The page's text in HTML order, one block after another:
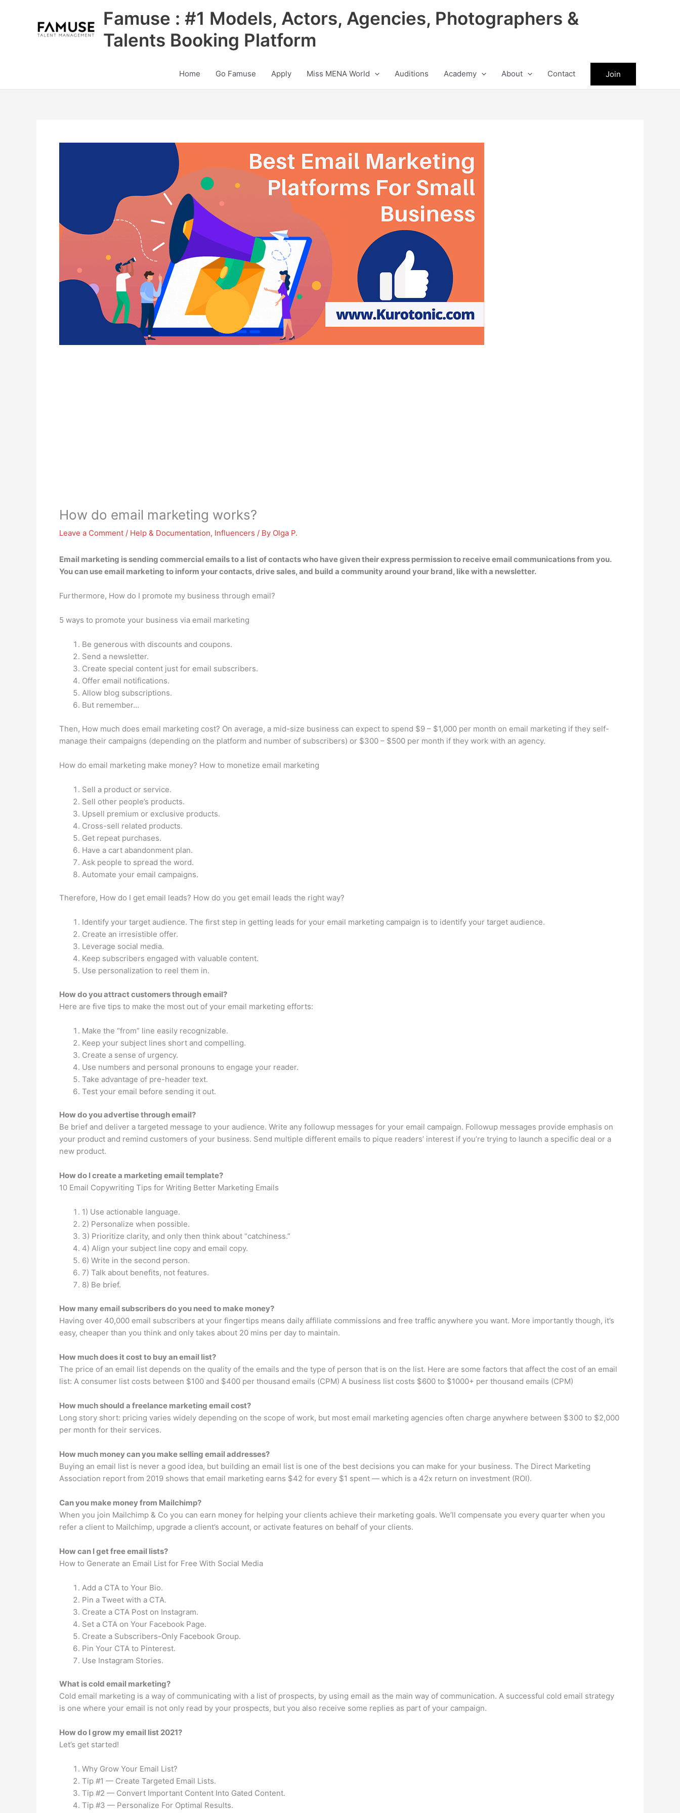
Famuse : #1 Models, Actors, Agencies, Photographers &
Talents Booking Platform
Home Go Famuse Apply Miss MENA World Auditions Academy About Contact Join
How do email marketing works?
Leave a Comment / Help & Documentation, Influencers / By Olga P.
Email marketing issending commercial emails to a list of contacts who have given their express permission to receive email communications from you.
You can use email marketing to inform your contacts, drive sales, and build a community around your brand, like with a newsletter.
Furthermore, How do I promote my business through email?
5 ways to promote your business via email marketing
Be generous with discounts and coupons.
Send a newsletter.
Create special content just for email subscribers.
Offer email notifications.
Allow blog subscriptions.
But remember…
Then, How much does email marketing cost? On average, a mid-size business can expect to spend $9 – $1,000 per month on email marketing if they self-
manage their campaigns (depending on the platform and number of subscribers) or $300 – $500 per month if they work with an agency.
How do email marketing make money? How to monetize email marketing
Sell a product or service.
Sell other people’s products.
Upsell premium or exclusive products.
Cross-sell related products.
Get repeat purchases.
Have a cart abandonment plan.
Ask people to spread the word.
Automate your email campaigns.
Therefore, How do I get email leads? How do you get email leads the right way?
Identify your target audience. The first step in getting leads for your email marketing campaign is to identify your target audience.
Create an irresistible offer.
Leverage social media.
Keep subscribers engaged with valuable content.
Use personalization to reel them in.
How do you attract customers through email?
Here are five tips to make the most out of your email marketing efforts:
Make the “from” line easily recognizable.
Keep your subject lines short and compelling.
Create a sense of urgency.
Use numbers and personal pronouns to engage your reader.
Take advantage of pre-header text.
Test your email before sending it out.
How do you advertise through email?
Be brief and deliver a targeted message to your audience. Write any followup messages for your email campaign. Followup messages provide emphasis on
your product and remind customers of your business. Send multiple different emails to pique readers’ interest if you’re trying to launch a specific deal or a
new product.
How do I create a marketing email template?
10 Email Copywriting Tips for Writing Better Marketing Emails
1) Use actionable language.
2) Personalize when possible.
3) Prioritize clarity, and only then think about “catchiness.”
4) Align your subject line copy and email copy.
6) Write in the second person.
7) Talk about benefits, not features.
8) Be brief.
How many email subscribers do you need to make money?
Having over 40,000 email subscribers at your fingertips means daily affiliate commissions and free traffic anywhere you want. More importantly though, it’s
easy, cheaper than you think and only takes about 20 mins per day to maintain.
How much does it cost to buy an email list?
The price of an email list depends on the quality of the emails and the type of person that is on the list. Here are some factors that affect the cost of an email
list: A consumer list costs between $100 and $400 per thousand emails (CPM) A business list costs $600 to $1000+ per thousand emails (CPM)
How much should a freelance marketing email cost?
Long story short: pricing varies widely depending on the scope of work, but most email marketing agencies often charge anywhere between $300 to $2,000
per month for their services.
How much money can you make selling email addresses?
Buying an email list is never a good idea, but building an email list is one of the best decisions you can make for your business. The Direct Marketing
Association report from 2019 shows that email marketing earns $42 for every $1 spent — which is a 42x return on investment (ROI).
Can you make money from Mailchimp?
When you join Mailchimp & Co you can earn money for helping your clients achieve their marketing goals. We’ll compensate you every quarter when you
refer a client to Mailchimp, upgrade a client’s account, or activate features on behalf of your clients.
How can I get free email lists?
How to Generate an Email List for Free With Social Media
Add a CTA to Your Bio.
Pin a Tweet with a CTA.
Create a CTA Post on Instagram.
Set a CTA on Your Facebook Page.
Create a Subscribers-Only Facebook Group.
Pin Your CTA to Pinterest.
Use Instagram Stories.
What is cold email marketing?
Cold email marketing is a way of communicating with a list of prospects, by using email as the main way of communication. A successful cold email strategy
is one where your email is not only read by your prospects, but you also receive some replies as part of your campaign.
How do I grow my email list 2021?
Let’s get started!
Why Grow Your Email List?
Tip #1 — Create Targeted Email Lists.
Tip #2 — Convert Important Content Into Gated Content.
Tip #3 — Personalize For Optimal Results.